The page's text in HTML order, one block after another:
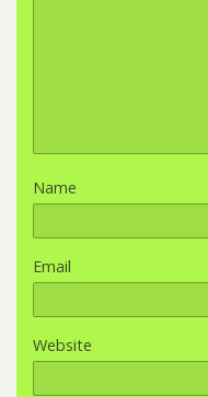
Name
Email
Website